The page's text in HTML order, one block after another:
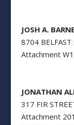
JOSH A.
8704 BELFAST
Attachment
JONATHAN
317 FIR
Attachment